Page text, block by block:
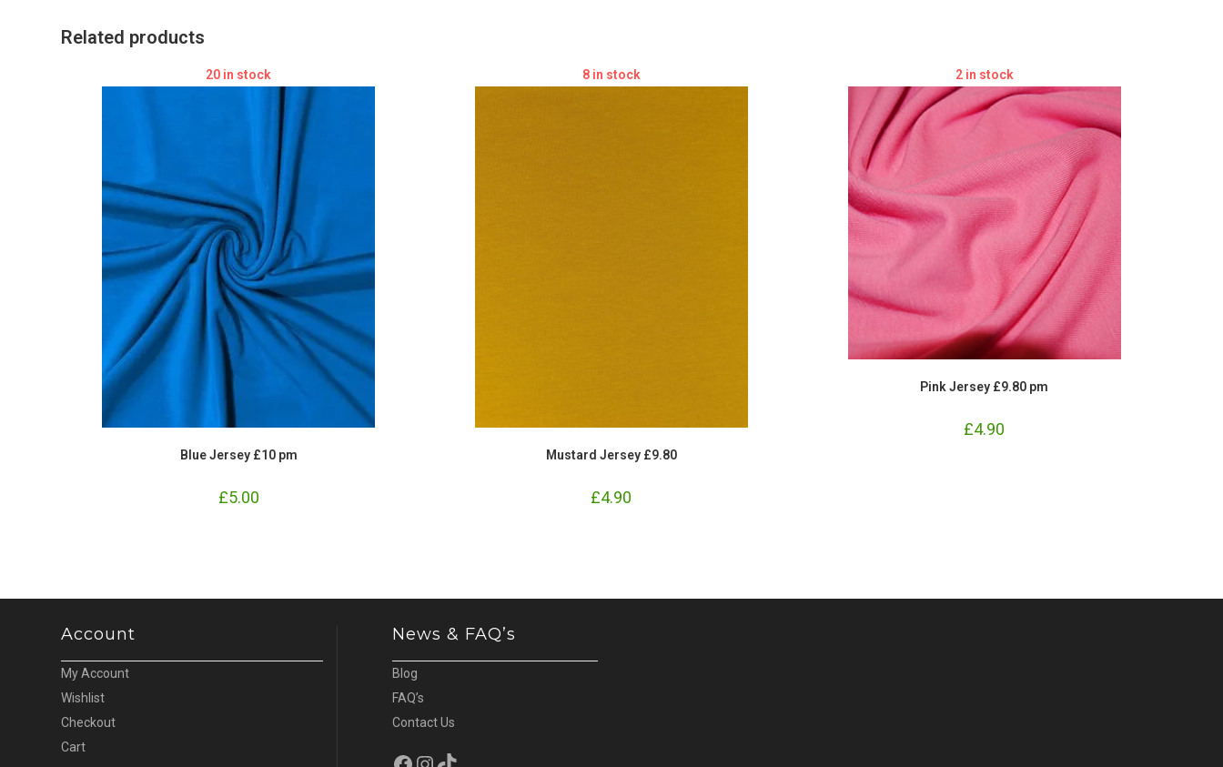
Related products
20 in stock
Blue Jersey £10 pm
£5.00
8 in stock
Mustard Jersey £9.80
£4.90
2 in stock
Pink Jersey £9.80 pm
£4.90
Account
My Account
Wishlist
Checkout
Cart
News & FAQ’s
Blog
FAQ’s
Contact Us
Facebook
Instagram
TikTok